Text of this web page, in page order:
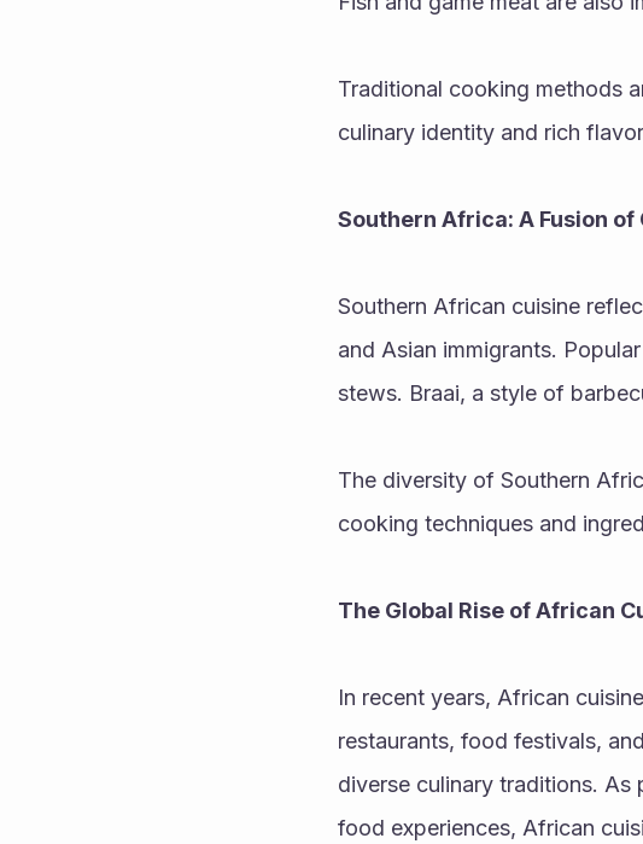
Traditional cooking methods
culinary identity and rich
Southern Africa: A Fusion of
Southern African cuisine
and Asian immigrants.
stews. Braai, a style of
The diversity of Southern
cooking techniques and
The Global Rise of African
In recent years, African
restaurants, food festivals,
diverse culinary traditions. As
food experiences, African